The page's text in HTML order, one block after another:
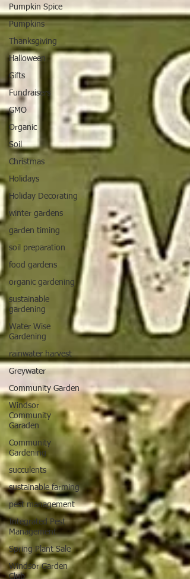
Pumpkin Spice
Pumpkins
Thanksgiving
Halloween
Gifts
Fundraisers
GMO
Organic
Soil
Christmas
Holidays
Holiday Decorating
winter gardens
garden timing
soil preparation
food gardens
organic gardening
sustainable
gardening
Water Wise
Gardening
rainwater harvest
Greywater
Community Garden
Windsor
Community
Garaden
Community
Gardening
succulents
sustainable farming
pest management
Integrated Pest
Management
Spring Plant Sale
Windsor Garden
Club